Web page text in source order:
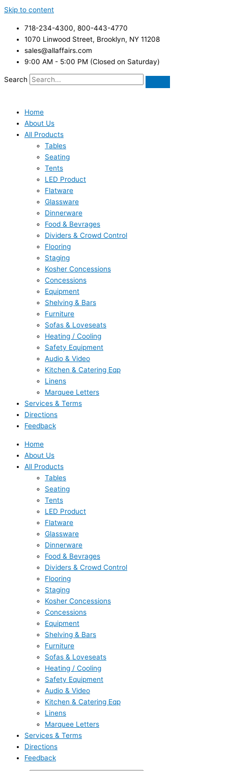
Skip to content
718-234-4300, 800-443-4770
1070 Linwood Street, Brooklyn, NY 11208
sales@allaffairs.com
9:00 AM - 5:00 PM (Closed on Saturday)
Search
Home
About Us
All Products
Tables
Seating
Tents
LED Product
Flatware
Glassware
Dinnerware
Food & Bevrages
Dividers & Crowd Control
Flooring
Staging
Kosher Concessions
Concessions
Equipment
Shelving & Bars
Furniture
Sofas & Loveseats
Heating / Cooling
Safety Equipment
Audio & Video
Kitchen & Catering Eqp
Linens
Marquee Letters
Services & Terms
Directions
Feedback
Home
About Us
All Products
Tables
Seating
Tents
LED Product
Flatware
Glassware
Dinnerware
Food & Bevrages
Dividers & Crowd Control
Flooring
Staging
Kosher Concessions
Concessions
Equipment
Shelving & Bars
Furniture
Sofas & Loveseats
Heating / Cooling
Safety Equipment
Audio & Video
Kitchen & Catering Eqp
Linens
Marquee Letters
Services & Terms
Directions
Feedback